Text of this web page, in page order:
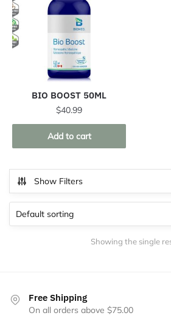
BIO BOOST 50ML
$40.99
Add to cart
Show Filters
Showing the single
Free Shipping
On all orders above $75.00